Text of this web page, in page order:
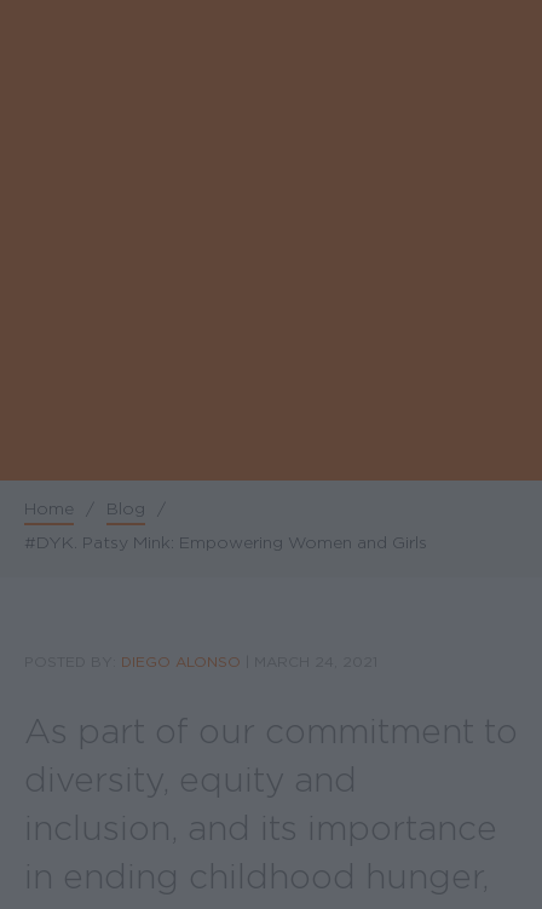
Breadcrumb
Home / Blog
/
#DYK. Patsy Mink: Empowering Women and Girls
DIEGO ALONSO
As part of our commitment to
diversity, equity and
inclusion, and its importance
in ending childhood hunger,